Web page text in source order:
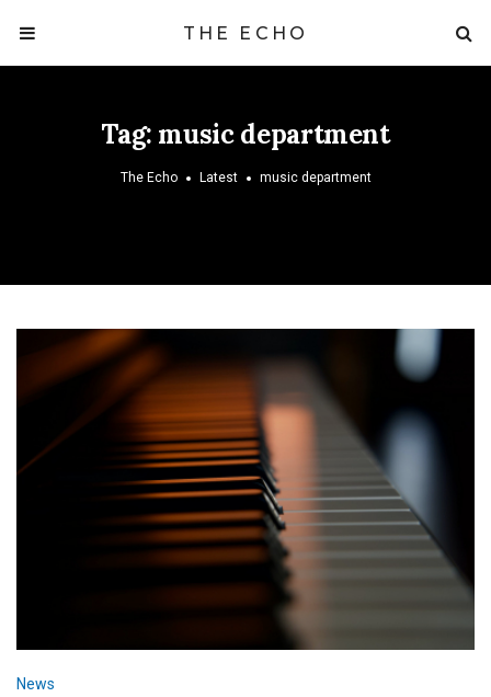
THE ECHO
Tag: music department
The Echo Latest music department
News